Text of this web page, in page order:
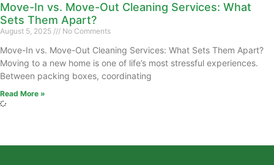
Move-In vs. Move-Out Cleaning Services: What
Sets Them Apart?
August 5, 2025 No Comments
Move-In vs. Move-Out Cleaning Services: What Sets Them Apart?
Moving to a new home is one of life’s most stressful experiences.
Between packing boxes, coordinating
Read More »